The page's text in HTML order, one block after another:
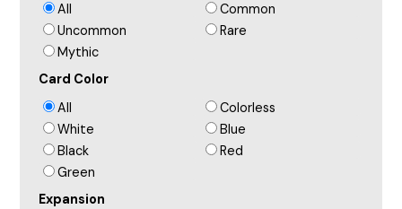
All
Common
Uncommon
Rare
Mythic
Card Color
All
Colorless
White
Blue
Black
Red
Green
Expansion